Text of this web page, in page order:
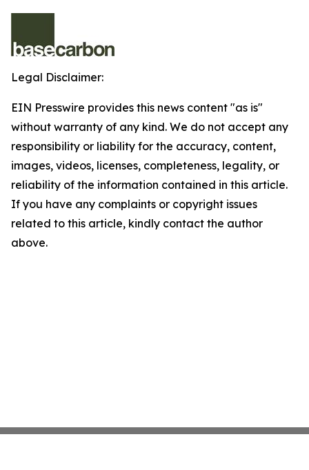
Legal Disclaimer:
EIN Presswire provides this news content "as is"
without warranty of any kind. We do not accept any
responsibility or liability for the accuracy, content,
images, videos, licenses, completeness, legality, or
reliability of the information contained in this article.
If you have any complaints or copyright issues
related to this article, kindly contact the author
above.